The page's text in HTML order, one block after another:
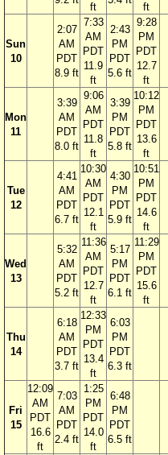
ft
ft
Sun
10
2:07
AM
PDT
8.9 ft
7:33
AM
PDT
11.9
ft
2:43
PM
PDT
5.6 ft
9:28
PM
PDT
12.7
ft
Mon
11
3:39
AM
PDT
8.0 ft
9:06
AM
PDT
11.8
ft
3:39
PM
PDT
5.8 ft
10:12
PM
PDT
13.6
ft
Tue
12
4:41
AM
PDT
6.7 ft
10:30
AM
PDT
12.1
ft
4:30
PM
PDT
5.9 ft
10:51
PM
PDT
14.6
ft
Wed
13
5:32
AM
PDT
5.2 ft
11:36
AM
PDT
12.7
ft
5:17
PM
PDT
6.1 ft
11:29
PM
PDT
15.6
ft
Thu
14
6:18
AM
PDT
3.7 ft
12:33
PM
PDT
13.4
ft
6:03
PM
PDT
6.3 ft
Fri
15
12:09
AM
PDT
16.6
ft
7:03
AM
PDT
2.4 ft
1:25
PM
PDT
14.0
ft
6:48
PM
PDT
6.5 ft